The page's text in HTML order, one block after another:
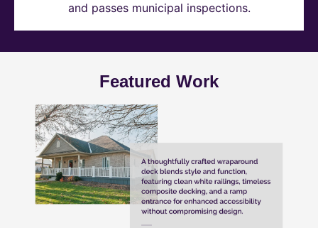
and passes municipal inspections.
Featured Work